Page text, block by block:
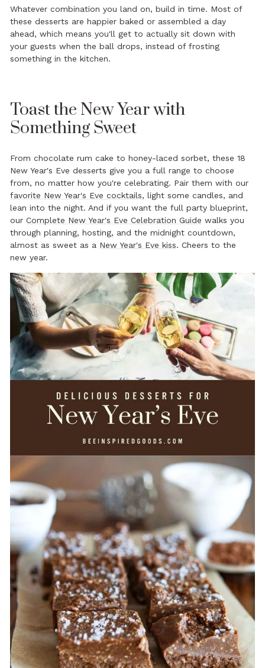
Whatever combination you land on, build in time. Most of
these desserts are happier baked or assembled a day
ahead, which means you'll get to actually sit down with
your guests when the ball drops, instead of frosting
something in the kitchen.
Toast the New Year with
Something Sweet
From chocolate rum cake to honey-laced sorbet, these 18
New Year's Eve desserts give you a full range to choose
from, no matter how you're celebrating. Pair them with our
favorite New Year's Eve cocktails, light some candles, and
lean into the night. And if you want the full party blueprint,
our Complete New Year's Eve Celebration Guide walks you
through planning, hosting, and the midnight countdown,
almost as sweet as a New Year's Eve kiss. Cheers to the
new year.